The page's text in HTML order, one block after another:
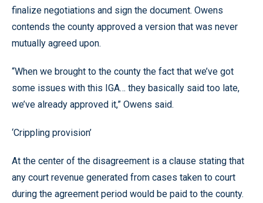
finalize negotiations and sign the document. Owens
contends the county approved a version that was never
mutually agreed upon.
“When we brought to the county the fact that we’ve got
some issues with this IGA… they basically said too late,
we’ve already approved it,” Owens said.
‘Crippling provision’
At the center of the disagreement is a clause stating that
any court revenue generated from cases taken to court
during the agreement period would be paid to the county.